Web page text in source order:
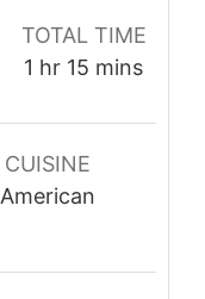
TOTAL TIME
1 hour
hr 15 minutes
mins
CUISINE
American